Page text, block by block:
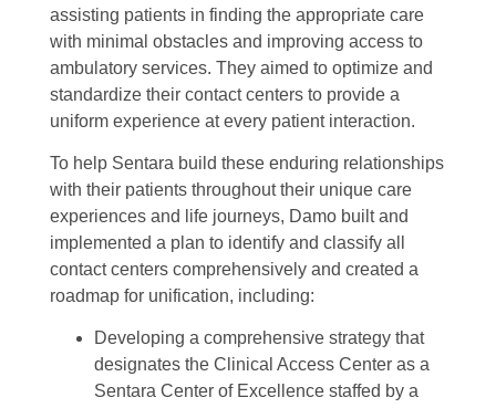
assisting patients in finding the appropriate care
with minimal obstacles and improving access to
ambulatory services. They aimed to optimize and
standardize their contact centers to provide a
uniform experience at every patient interaction.
To help Sentara build these enduring relationships
with their patients throughout their unique care
experiences and life journeys, Damo built and
implemented a plan to identify and classify all
contact centers comprehensively and created a
roadmap for unification, including:
Developing a comprehensive strategy that
designates the Clinical Access Center as a
Sentara Center of Excellence staffed by a